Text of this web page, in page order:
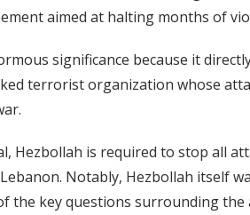
aimed at halting months of
significance because it
terrorist organization whose
Hezbollah is required to stop all
Notably, Hezbollah itself
the key questions surrounding the